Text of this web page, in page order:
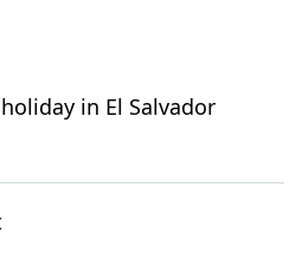
in El Salvador